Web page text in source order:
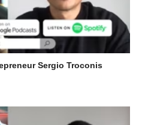
Sergio Troconis